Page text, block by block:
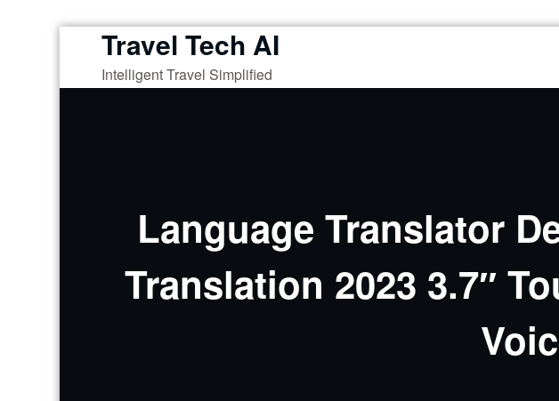
content
Travel Tech AI
Intelligent Travel Simplified
Language Translator
Translation 2023 3.7″